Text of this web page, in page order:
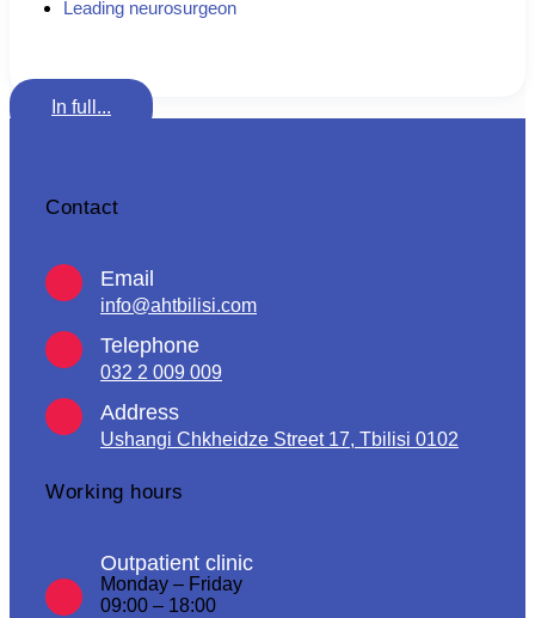
Leading neurosurgeon
In full...
Contact
Email
info@ahtbilisi.com
Telephone
032 2 009 009
Address
Ushangi Chkheidze Street 17, Tbilisi 0102
Working hours
Outpatient clinic
Monday – Friday
09:00 – 18:00